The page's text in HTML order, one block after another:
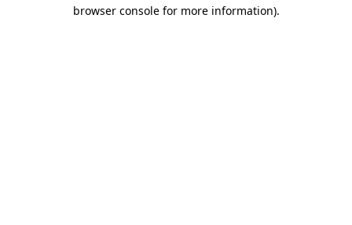
browser console for more information).